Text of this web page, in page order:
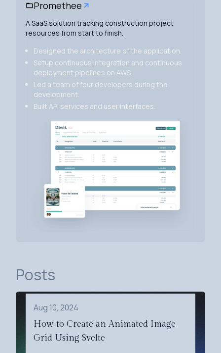
Promethee
A SaaS solution tracking construction project
resources from start to finish.
Designed the architecture of the application.
Setup continuous integration and continuous
deployment pipelines on AWS.
Led a team of four developers during the
development.
Built API services and user interfaces.
Posts
Aug 10, 2024
How to Create an Animated Image
Grid Using Svelte